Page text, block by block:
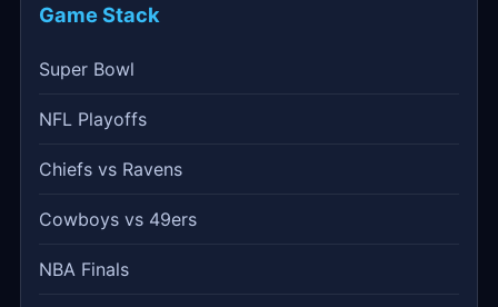
Game Stack
Super Bowl
NFL Playoffs
Chiefs vs Ravens
Cowboys vs 49ers
NBA Finals